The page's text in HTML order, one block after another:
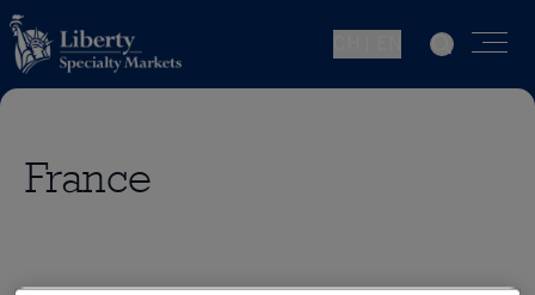
France